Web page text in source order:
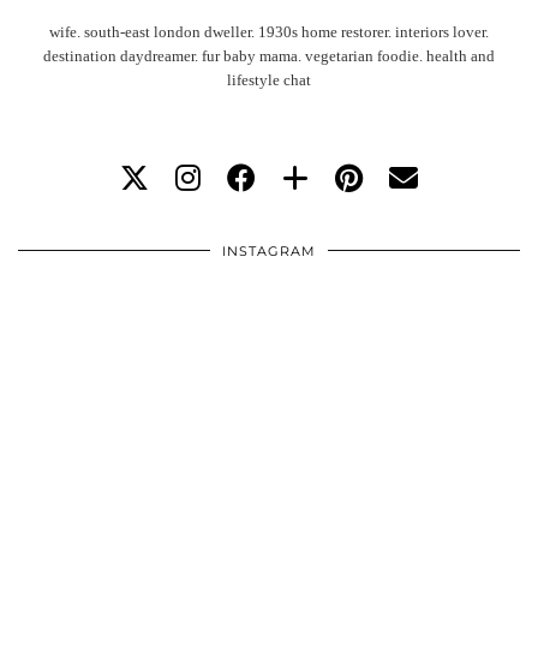
wife. south-east london dweller. 1930s home restorer. interiors lover.
destination daydreamer. fur baby mama. vegetarian foodie. health and
lifestyle chat
INSTAGRAM